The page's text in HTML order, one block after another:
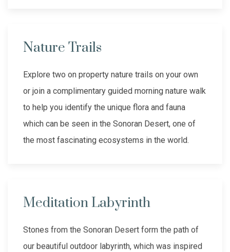
Nature Trails
Explore two on property nature trails on your own
or join a complimentary guided morning nature walk
to help you identify the unique flora and fauna
which can be seen in the Sonoran Desert, one of
the most fascinating ecosystems in the world.
Meditation Labyrinth
Stones from the Sonoran Desert form the path of
our beautiful outdoor labyrinth, which was inspired